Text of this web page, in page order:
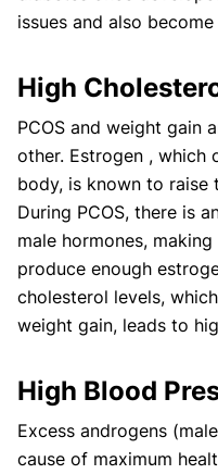
issues and also
High
PCOS and weight gain
other. Estrogen , which
body, is known to raise
During PCOS, there is
male hormones,
produce enough
cholesterol levels,
weight gain, leads to
High Blood
Excess androgens
cause of maximum